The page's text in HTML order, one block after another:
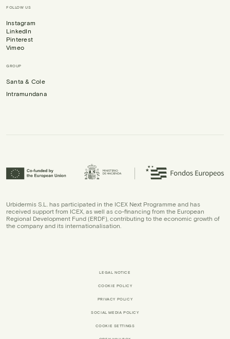
FOLLOW US
Instagram
LinkedIn
Pinterest
Vimeo
GROUP
Santa & Cole
Intramundana
Urbidermis S.L. has participated in the ICEX Next Programme and has
received support from ICEX, as well as co-financing from the European
Regional Development Fund (ERDF), contributing to the economic growth of
the company and its internationalisation.
LEGAL NOTICE
COOKIE POLICY
PRIVACY POLICY
SOCIAL MEDIA POLICY
COOKIE SETTINGS